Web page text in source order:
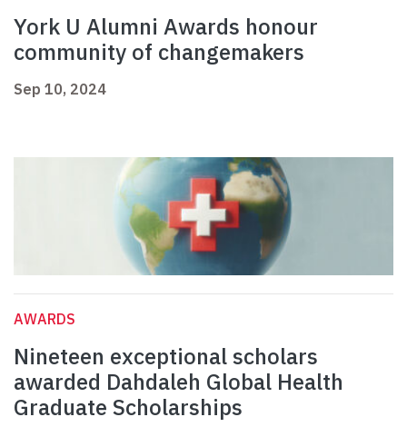
York U Alumni Awards honour
community of changemakers
Sep 10, 2024
AWARDS
Nineteen exceptional scholars
awarded Dahdaleh Global Health
Graduate Scholarships